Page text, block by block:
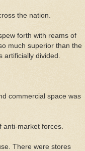
the nation.
forth with reams of
much superior than the
divided.
commercial space was
market forces.
There were stores